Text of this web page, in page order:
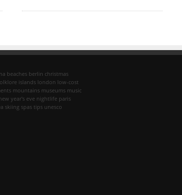
beaches berlin christmas
islands london low-cost
mountains museums music
year's eve nightlife paris
skiing spas tips unesco